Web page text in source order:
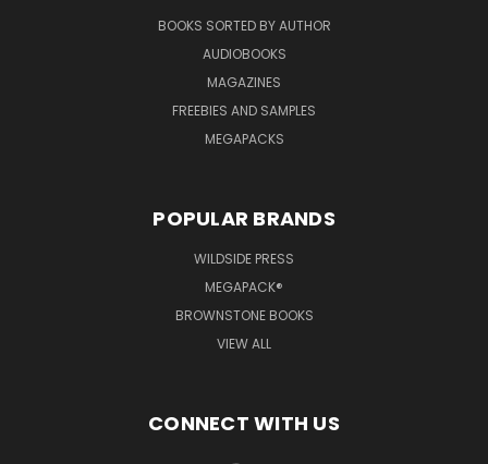
BOOKS SORTED BY AUTHOR
AUDIOBOOKS
MAGAZINES
FREEBIES AND SAMPLES
MEGAPACKS
POPULAR BRANDS
WILDSIDE PRESS
MEGAPACK®
BROWNSTONE BOOKS
VIEW ALL
CONNECT WITH US